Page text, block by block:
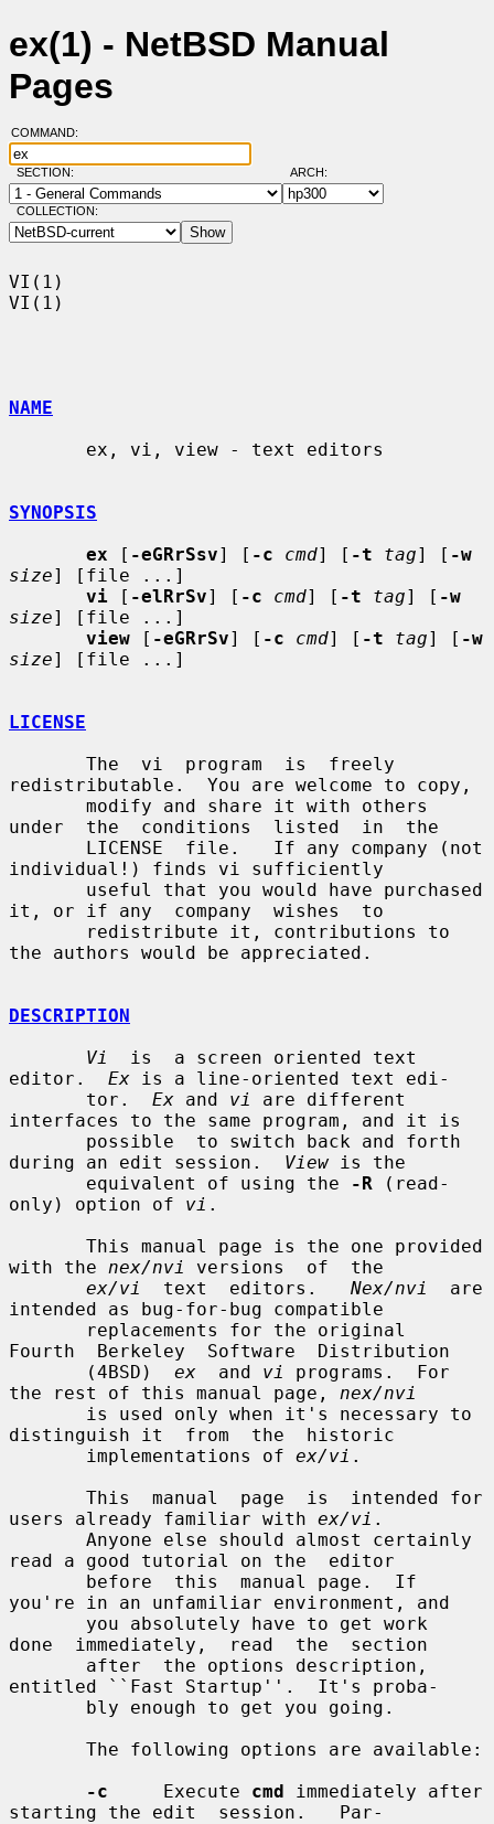
ex(1) - NetBSD Manual
Pages
COMMAND:
SECTION: ARCH:
COLLECTION:
VI(1)
VI(1)
NAME
SYNOPSIS
ex [ -eGRrSsv] [ -c cmd] [ -t tag] [ -w
size] [file ...]
vi [ -elRrSv] [ -c cmd] [ -t tag] [ -w
size] [file ...]
view [ -eGRrSv] [ -c cmd] [ -t tag] [ -w
size] [file ...]
LICENSE
redistributable.  You are welcome to copy,
under  the  conditions  listed  in  the
individual!) finds vi sufficiently
it, or if any  company  wishes  to
the authors would be appreciated.
DESCRIPTION
Vi
  is  a screen oriented text
editor. Ex is a line-oriented text edi-
       tor.
Ex and vi
are different
interfaces to the same program, and it is
during an edit session. View is the
       equivalent of using the
-R (read-
only) option of vi .
with the nex/nvi
versions  of  the
ex/vi
  text  editors.
Nex/nvi
  are
intended as bug-for-bug compatible
Fourth  Berkeley  Software  Distribution
       (4BSD)
ex
  and
vi
programs.  For
the rest of this manual page, nex/nvi
distinguish it  from  the  historic
       implementations of
ex/vi .
users already familiar with ex/vi .
read a good tutorial on the  editor
you're in an unfamiliar environment, and
done  immediately,  read  the  section
entitled ``Fast Startup''.  It's proba-
-c
     Execute
cmd immediately after
starting the edit  session.   Par-